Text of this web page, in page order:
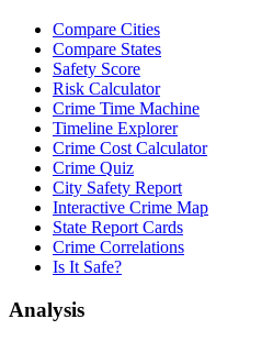
Compare Cities
Compare States
Safety Score
Risk Calculator
Crime Time Machine
Timeline Explorer
Crime Cost Calculator
Crime Quiz
City Safety Report
Interactive Crime Map
State Report Cards
Crime Correlations
Is It Safe?
Analysis